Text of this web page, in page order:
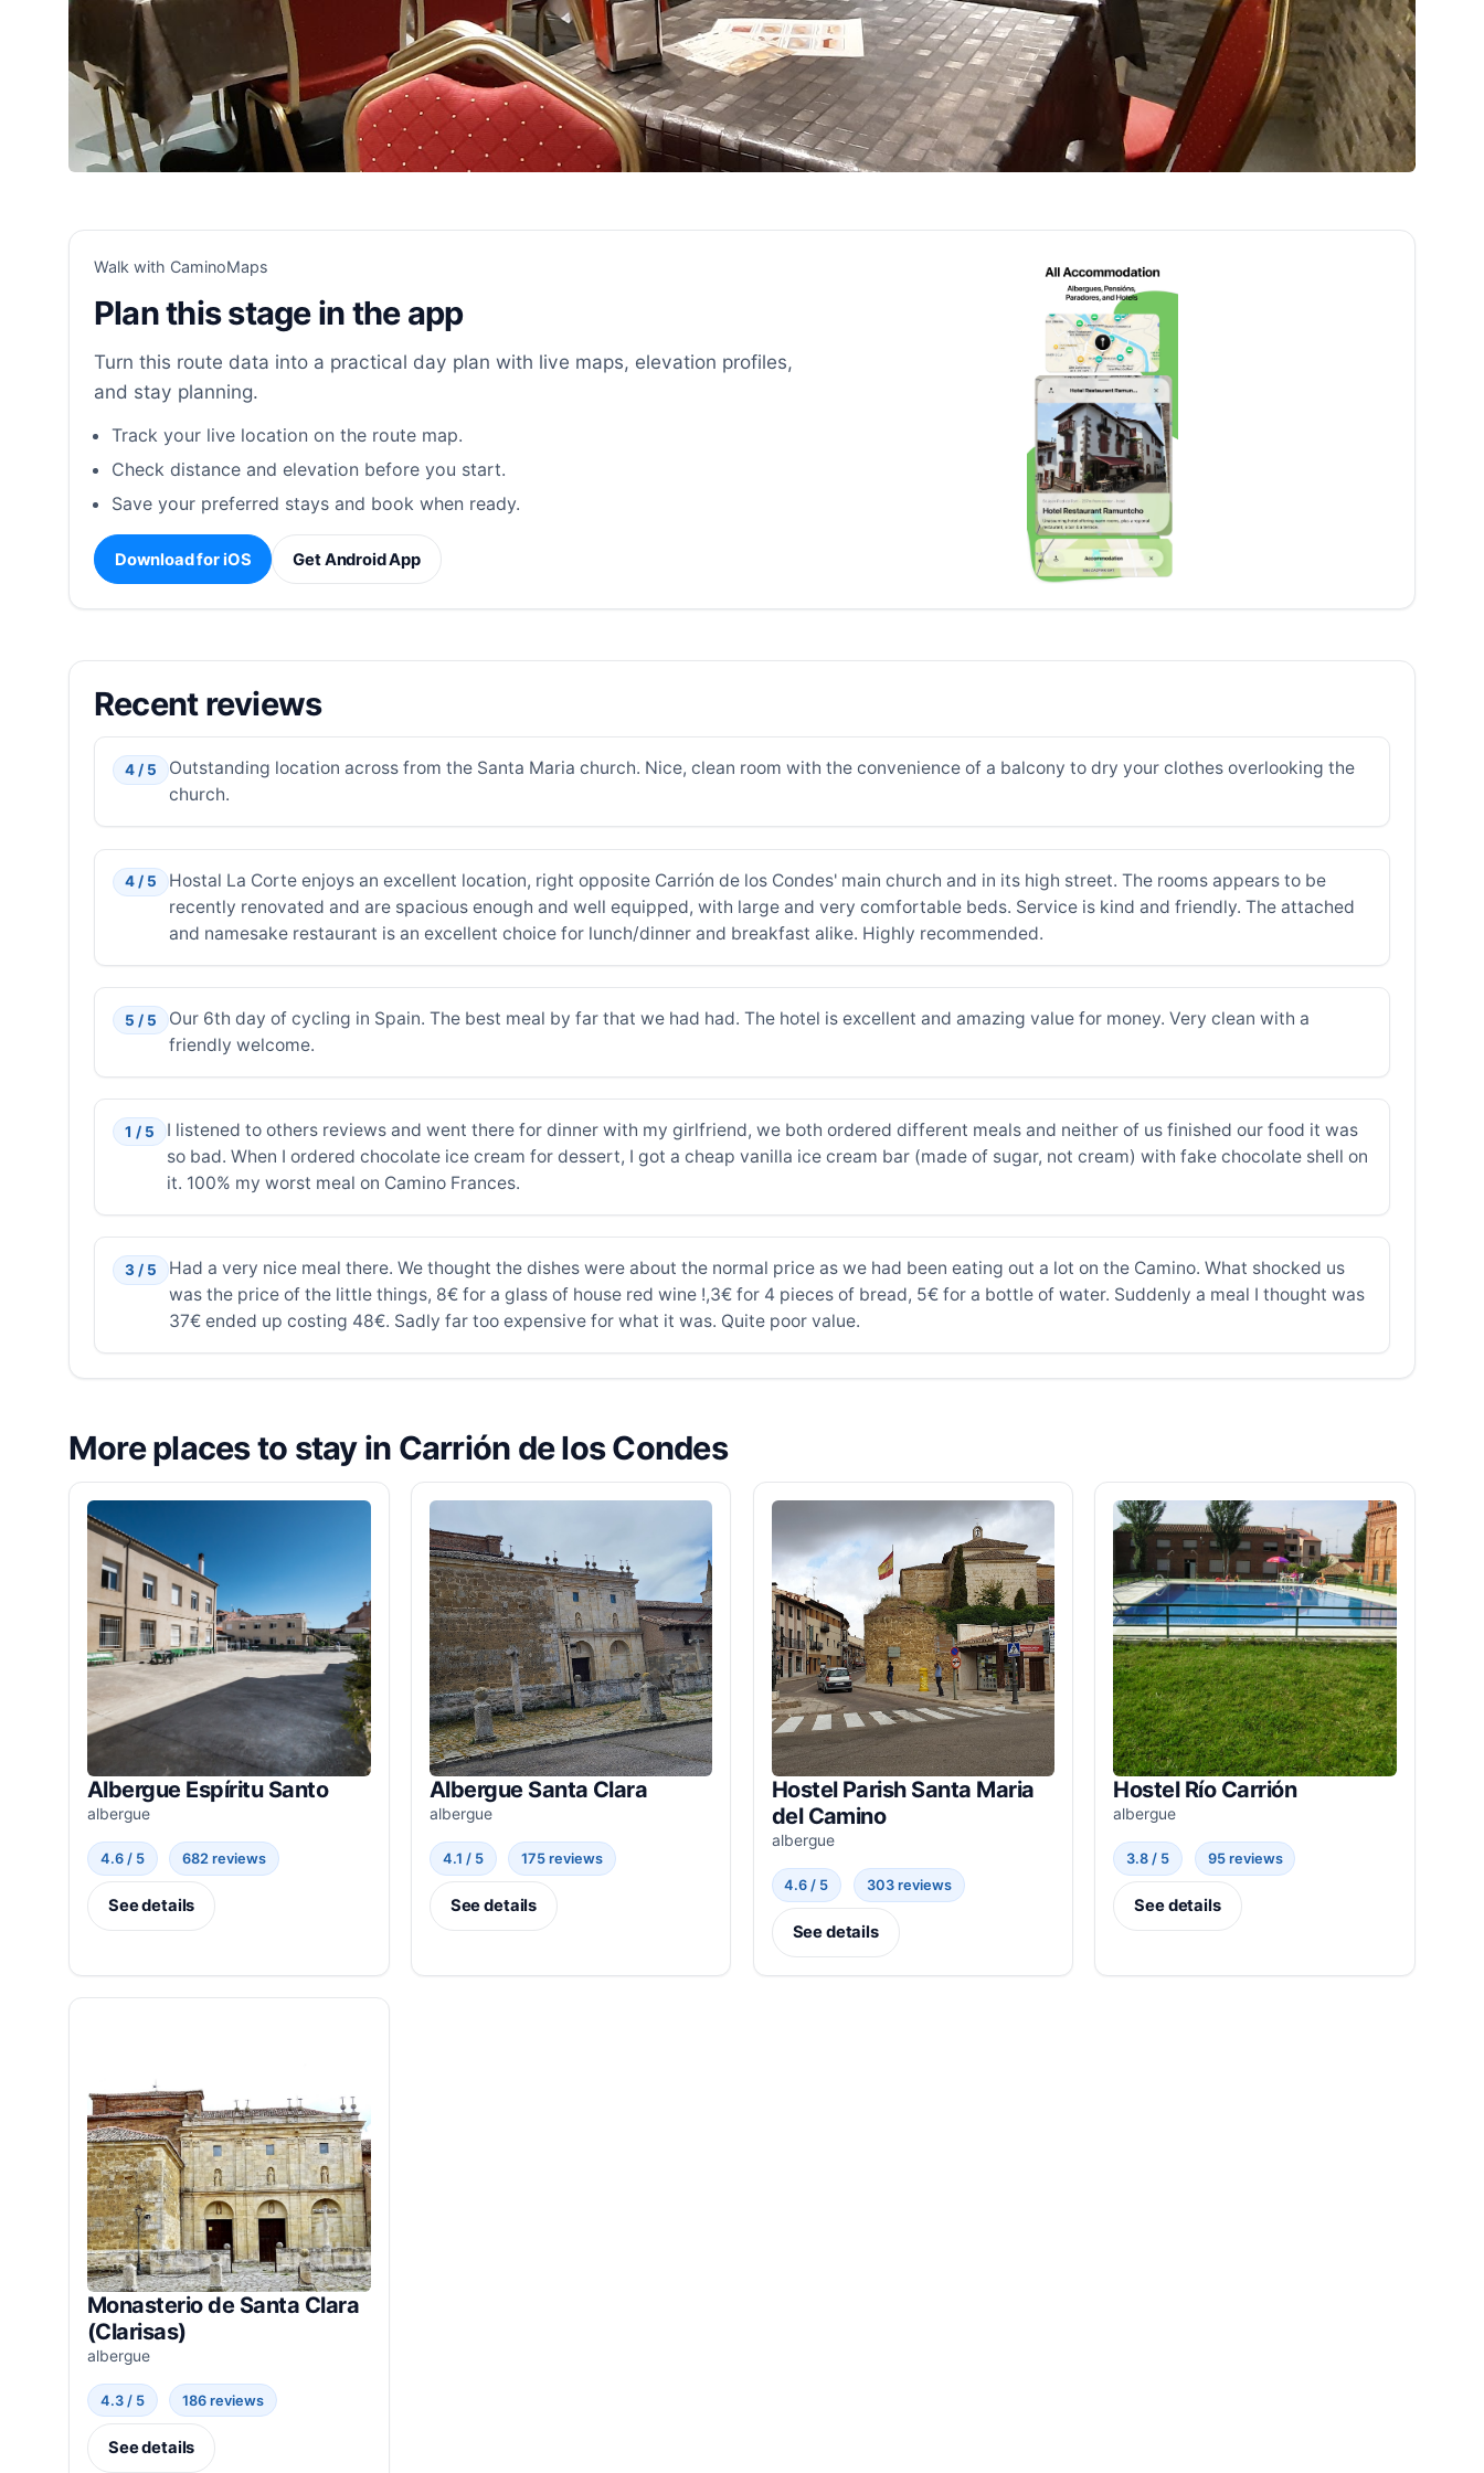
Walk with CaminoMaps
Plan this stage in the app
Turn this route data into a practical day plan with live maps, elevation profiles,
and stay planning.
Track your live location on the route map.
Check distance and elevation before you start.
Save your preferred stays and book when ready.
Download for iOS Get Android App
Recent reviews
4 / 5
Outstanding location across from the Santa Maria church. Nice, clean room with the convenience of a balcony to dry your clothes overlooking the
church.
4 / 5
Hostal La Corte enjoys an excellent location, right opposite Carrión de los Condes' main church and in its high street. The rooms appears to be
recently renovated and are spacious enough and well equipped, with large and very comfortable beds. Service is kind and friendly. The attached
and namesake restaurant is an excellent choice for lunch/dinner and breakfast alike. Highly recommended.
5 / 5
Our 6th day of cycling in Spain. The best meal by far that we had had. The hotel is excellent and amazing value for money. Very clean with a
friendly welcome.
1 / 5
I listened to others reviews and went there for dinner with my girlfriend, we both ordered different meals and neither of us finished our food it was
so bad. When I ordered chocolate ice cream for dessert, I got a cheap vanilla ice cream bar (made of sugar, not cream) with fake chocolate shell on
it. 100% my worst meal on Camino Frances.
3 / 5
Had a very nice meal there. We thought the dishes were about the normal price as we had been eating out a lot on the Camino. What shocked us
was the price of the little things, 8€ for a glass of house red wine !,3€ for 4 pieces of bread, 5€ for a bottle of water. Suddenly a meal I thought was
37€ ended up costing 48€. Sadly far too expensive for what it was. Quite poor value.
More places to stay in Carrión de los Condes
Albergue Espíritu Santo
albergue
4.6 / 5 682 reviews
See details
Albergue Santa Clara
albergue
4.1 / 5 175 reviews
See details
Hostel Parish Santa Maria
del Camino
albergue
4.6 / 5 303 reviews
See details
Hostel Río Carrión
albergue
3.8 / 5 95 reviews
See details
Monasterio de Santa Clara
(Clarisas)
albergue
4.3 / 5 186 reviews
See details